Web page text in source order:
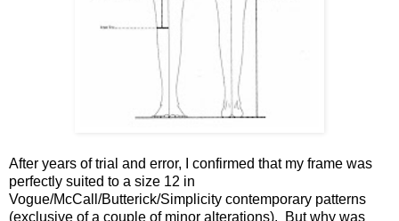
After years of trial and error, I confirmed that my frame was
perfectly suited to a size 12 in
Vogue/McCall/Butterick/Simplicity contemporary patterns
(exclusive of a couple of minor alterations). But why was